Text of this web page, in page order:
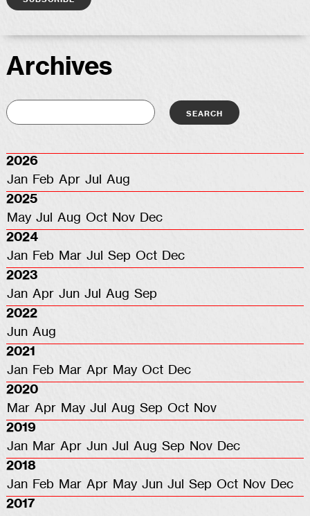
Archives
2026
Jan Feb Apr Jul
Aug
2025
May Jul Aug Oct Nov Dec
2024
Jan Feb Mar Jul Sep Oct Dec
2023
Jan Apr Jun Jul Aug Sep
2022
Jun Aug
2021
Jan Feb Mar Apr May Oct Dec
2020
Mar Apr May Jul Aug Sep Oct Nov
2019
Jan Mar Apr Jun Jul Aug Sep Nov Dec
2018
Jan Feb Mar Apr May Jun Jul Sep Oct Nov Dec
2017